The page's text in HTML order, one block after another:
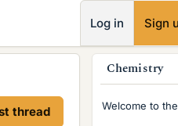
Log in Sign
thread
Chemistry
Welcome to